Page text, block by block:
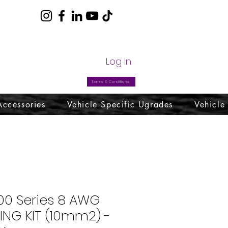
Log In
Terms & Conditions
Vehicle Specific Ugrades
Series 8 AWG
KIT (10mm2) -